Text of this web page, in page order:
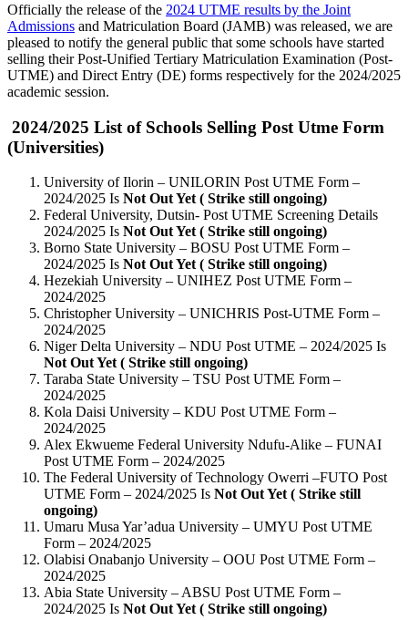
Officially the release of the 2024 UTME results by the Joint
Admissions and Matriculation Board (JAMB) was released, we are
pleased to notify the general public that some schools have started
selling their Post-Unified Tertiary Matriculation Examination (Post-
UTME) and Direct Entry (DE) forms respectively for the 2024/2025
academic session.
2024/2025 List of Schools Selling Post Utme Form
(Universities)
University of Ilorin – UNILORIN Post UTME Form –
2024/2025 Is Not Out Yet ( Strike still ongoing)
Federal University, Dutsin- Post UTME Screening Details
2024/2025 Is Not Out Yet ( Strike still ongoing)
Borno State University – BOSU Post UTME Form –
2024/2025 Is Not Out Yet ( Strike still ongoing)
Hezekiah University – UNIHEZ Post UTME Form –
2024/2025
Christopher University – UNICHRIS Post-UTME Form –
2024/2025
Niger Delta University – NDU Post UTME – 2024/2025 Is
Not Out Yet ( Strike still ongoing)
Taraba State University – TSU Post UTME Form –
2024/2025
Kola Daisi University – KDU Post UTME Form –
2024/2025
Alex Ekwueme Federal University Ndufu-Alike – FUNAI
Post UTME Form – 2024/2025
The Federal University of Technology Owerri –FUTO Post
UTME Form – 2024/2025 Is Not Out Yet ( Strike still
ongoing)
Umaru Musa Yar’adua University – UMYU Post UTME
Form – 2024/2025
Olabisi Onabanjo University – OOU Post UTME Form –
2024/2025
Abia State University – ABSU Post UTME Form –
2024/2025 Is Not Out Yet ( Strike still ongoing)